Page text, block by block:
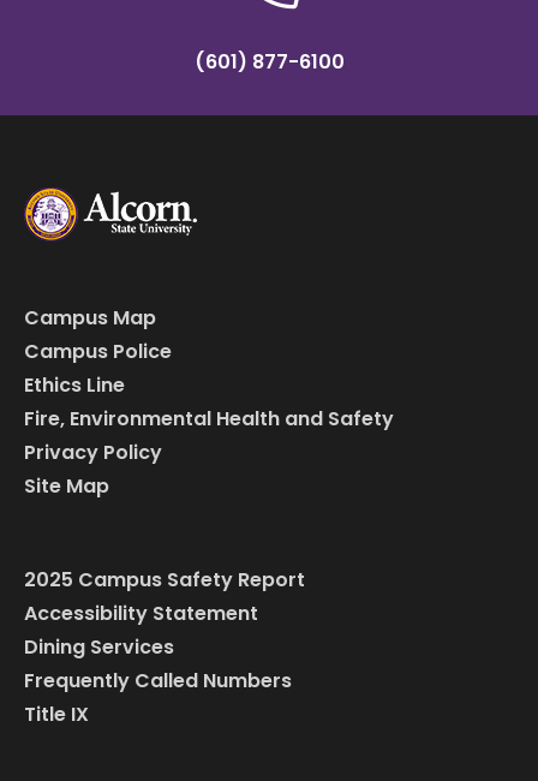
(601) 877-6100
Campus Map
Campus Police
Ethics Line
Fire, Environmental Health and Safety
Privacy Policy
Site Map
2025 Campus Safety Report
Accessibility Statement
Dining Services
Frequently Called Numbers
Title IX